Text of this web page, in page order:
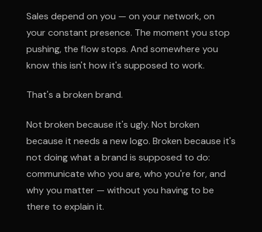
Sales depend on you — on your network, on
your constant presence. The moment you stop
pushing, the flow stops. And somewhere you
know this isn't how it's supposed to work.
That's a broken brand.
Not broken because it's ugly. Not broken
because it needs a new logo. Broken because it's
not doing what a brand is supposed to do:
communicate who you are, who you're for, and
why you matter — without you having to be
there to explain it.